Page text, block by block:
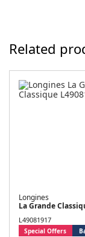
Related
Longines
La Grande
L49081917
Special Offers